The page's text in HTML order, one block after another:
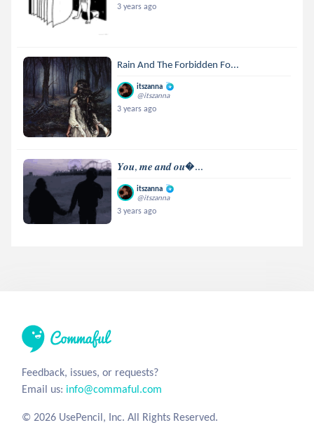
3 years ago
Rain And The Forbidden Fo...
itszanna
@itszanna
3 years ago
𝒀𝒐𝒖, 𝒎𝒆 𝒂𝒏𝒅 𝒐𝒖...
itszanna
@itszanna
3 years ago
Feedback, issues, or requests?
Email us: info@commaful.com
© 2026 UsePencil, Inc. All Rights Reserved.